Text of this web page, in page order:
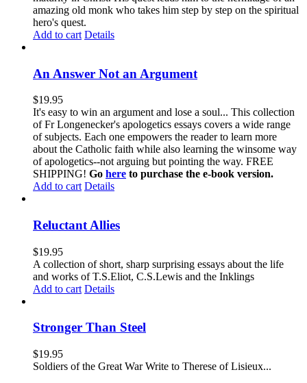
amazing old monk who takes him step by step on the spiritual
hero's quest.
Add to cart Details
An Answer Not an Argument
$19.95
It's easy to win an argument and lose a soul... This collection
of Fr Longenecker's apologetics essays covers a wide range
of subjects. Each one empowers the reader to learn more
about the Catholic faith while also learning the winsome way
of apologetics--not arguing but pointing the way. FREE
SHIPPING! Go here to purchase the e-book version.
Add to cart Details
Reluctant Allies
$19.95
A collection of short, sharp surprising essays about the life
and works of T.S.Eliot, C.S.Lewis and the Inklings
Add to cart Details
Stronger Than Steel
$19.95
Soldiers of the Great War Write to Therese of Lisieux...